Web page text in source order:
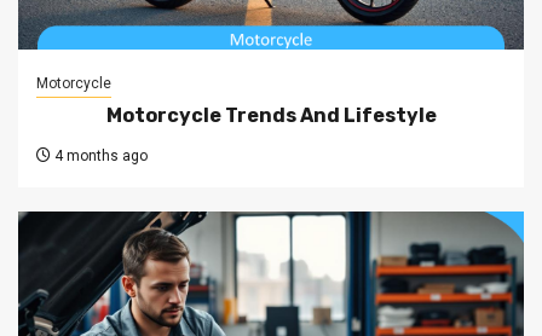
Motorcycle
Motorcycle Trends And Lifestyle
4 months ago